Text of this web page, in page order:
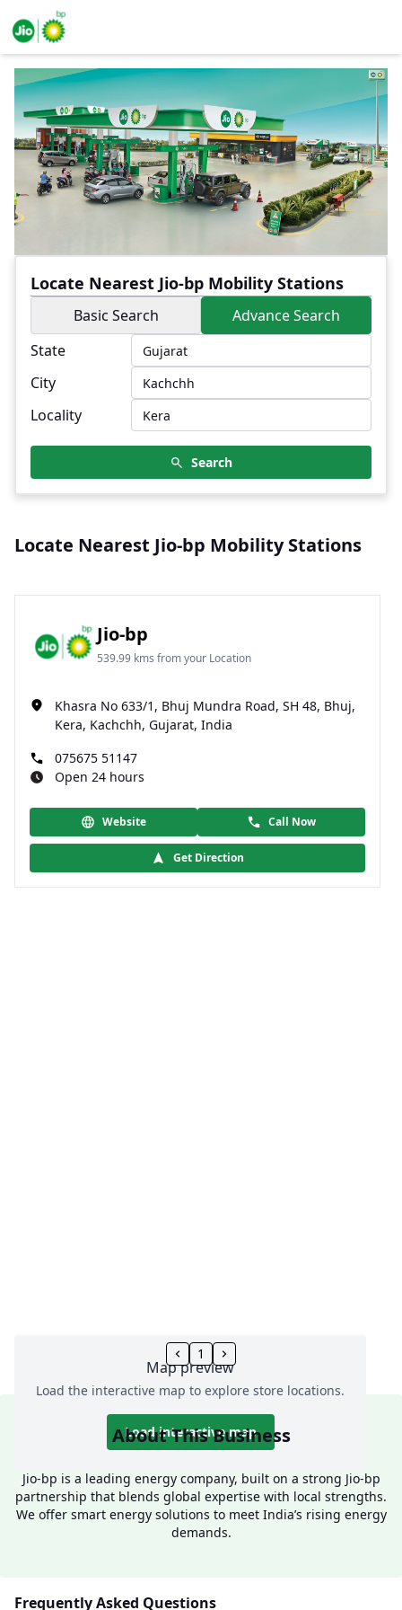
Locate Nearest Jio-bp Mobility Stations
Basic Search
Advance Search
State
City
Locality
Search
Locate Nearest Jio-bp Mobility Stations
Jio-bp
539.99 kms from your Location
Khasra No 633/1, Bhuj Mundra Road, SH 48, Bhuj,
Kera, Kachchh, Gujarat, India
075675 51147
Open 24 hours
Website Call Now
Get Direction
Map preview
Load the interactive map to explore store locations.
Load interactive map
1
About This Business
Jio-bp is a leading energy company, built on a strong Jio-bp
partnership that blends global expertise with local strengths.
We offer smart energy solutions to meet India’s rising energy
demands.
Frequently Asked Questions